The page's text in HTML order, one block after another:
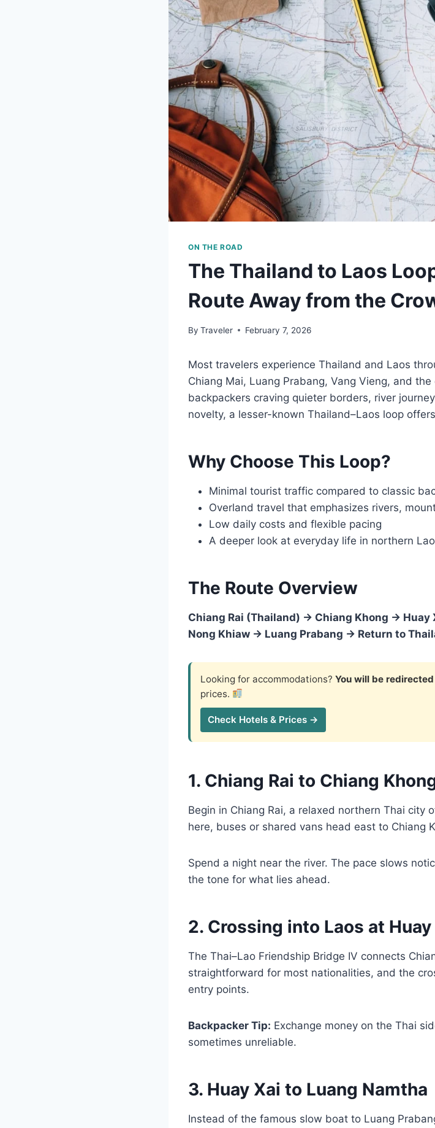
ON THE ROAD
The Thailand to Laos
Route Away from the
By Traveler February 7, 2026
Most travelers experience Thailand and Laos
Chiang Mai, Luang Prabang, Vang Vieng, and
backpackers craving quieter borders, river
novelty, a lesser-known Thailand–Laos loop
Why Choose This Loop?
Minimal tourist traffic compared to classic
Overland travel that emphasizes rivers,
Low daily costs and flexible pacing
A deeper look at everyday life in northern
The Route Overview
Chiang Rai (Thailand) → Chiang Khong →
Nong Khiaw → Luang Prabang → Return to
Looking for accommodations? You will be
prices.
Check Hotels & Prices →
1. Chiang Rai to Chiang
Begin in Chiang Rai, a relaxed northern Thai city
here, buses or shared vans head east to Chiang
Spend a night near the river. The pace slows
the tone for what lies ahead.
2. Crossing into Laos at Huay
The Thai–Lao Friendship Bridge IV connects
straightforward for most nationalities, and the
entry points.
Backpacker Tip: Exchange money on the Thai
sometimes unreliable.
3. Huay Xai to Luang Namtha
Instead of the famous slow boat to Luang